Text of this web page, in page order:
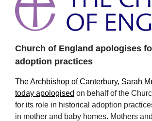
Church of England apologises
adoption practices
The Archbishop of Canterbury, Sarah
today apologised on behalf of the
for its role in historical adoption
in mother and baby homes. Mothers